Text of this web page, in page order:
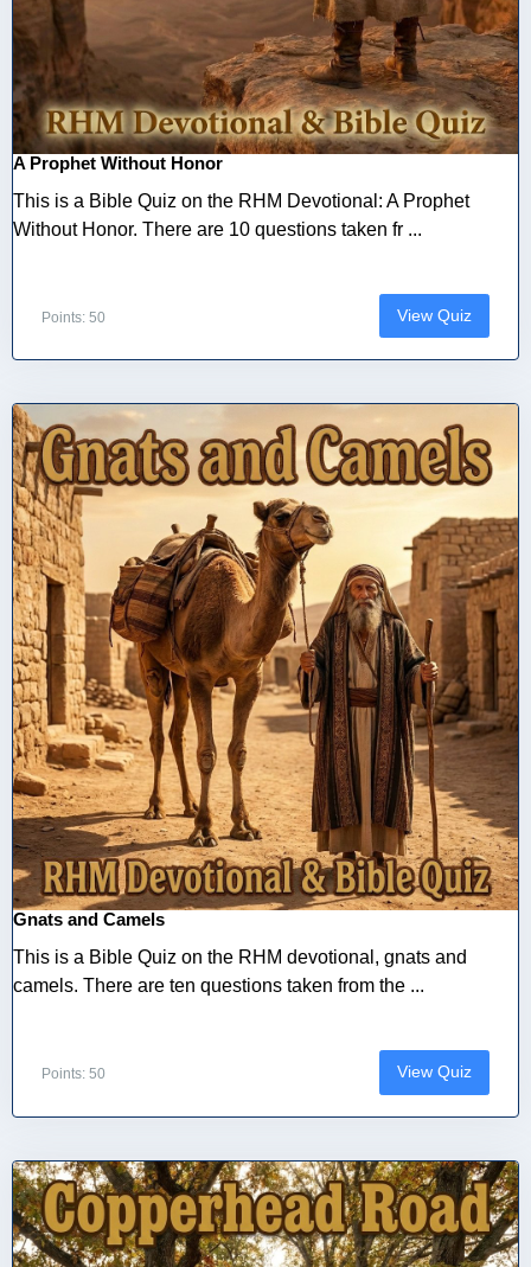
A Prophet Without Honor
This is a Bible Quiz on the RHM Devotional: A Prophet
Without Honor. There are 10 questions taken fr ...
Points: 50 View Quiz
Gnats and Camels
This is a Bible Quiz on the RHM devotional, gnats and
camels. There are ten questions taken from the ...
Points: 50 View Quiz